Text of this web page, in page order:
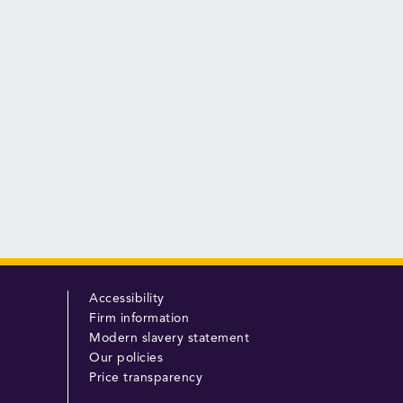
Accessibility
Firm information
Modern slavery statement
Our policies
Price transparency